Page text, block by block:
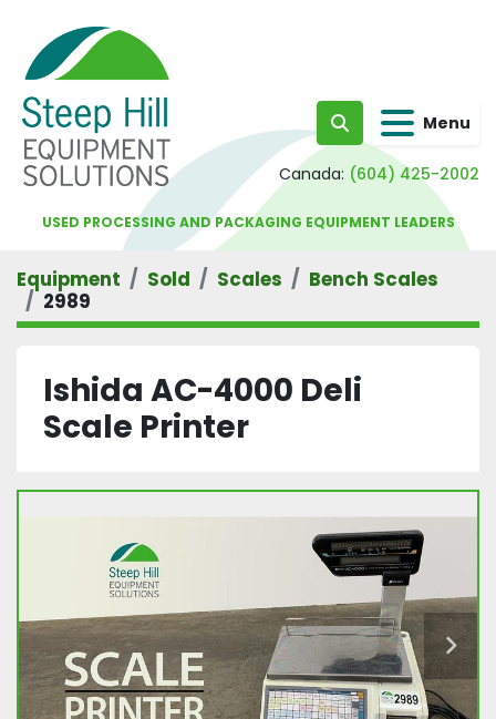
Search Menu
Canada: (604) 425-2002
USED PROCESSING AND PACKAGING EQUIPMENT LEADERS
Equipment Sold Scales
Bench Scales
2989
Ishida AC-4000 Deli
Scale Printer